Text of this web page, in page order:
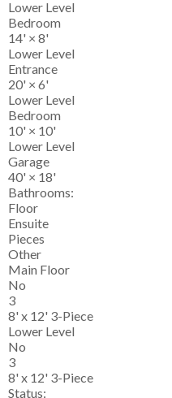
Lower Level
Bedroom
14' × 8'
Lower Level
Entrance
20' × 6'
Lower Level
Bedroom
10' × 10'
Lower Level
Garage
40' × 18'
Bathrooms:
Floor
Ensuite
Pieces
Other
Main Floor
No
3
8' x 12' 3-Piece
Lower Level
No
3
8' x 12' 3-Piece
Status: